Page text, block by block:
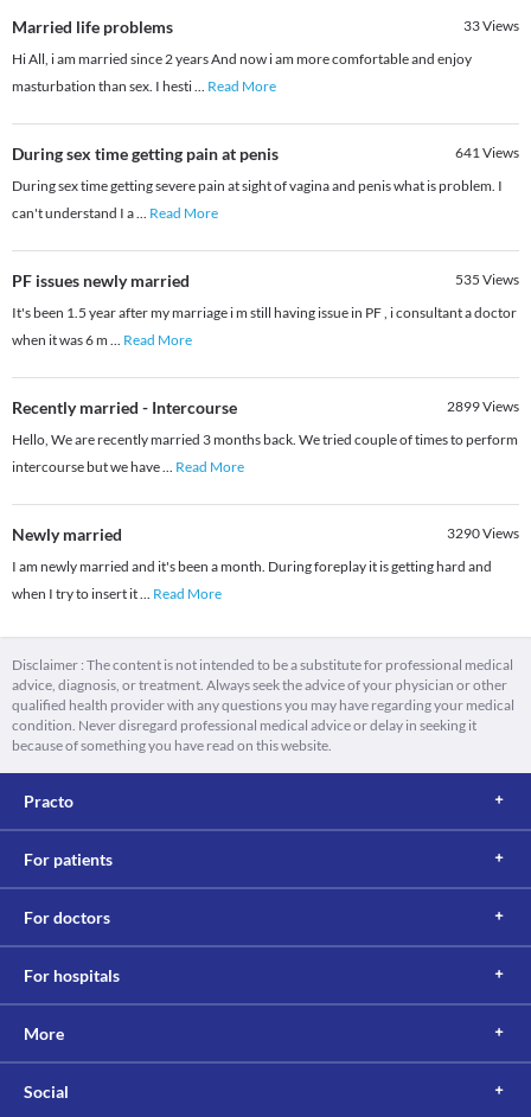
Married life problems 33Views
Hi All, i am married since 2 years And now i am more comfortable and enjoy
masturbation than sex. I hesti... Read More
During sex time getting pain at penis 641Views
During sex time getting severe pain at sight of vagina and penis what is problem. I
can't understand I a... Read More
PF issues newly married 535 Views
It's been 1.5 year after my marriage i m still having issue in PF , i consultant a doctor
when it was 6 m ... Read More
Recently married - Intercourse 2899Views
Hello, We are recently married 3 months back. We tried couple of times to perform
intercourse but we have... Read More
Newly married 3290Views
I am newly married and it's been a month. During foreplay it is getting hard and
when I try to insert it... Read More
Disclaimer : The content is not intended to be a substitute for professional medical
advice, diagnosis, or treatment. Always seek the advice of your physician or other
qualified health provider with any questions you may have regarding your medical
condition. Never disregard professional medical advice or delay in seeking it
because of something you have read on this website.
Practo
For patients
For doctors
For hospitals
More
Social